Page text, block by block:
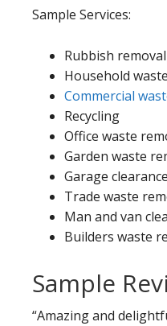
Sample Services:
Rubbish removal
Household
Commercial
Recycling
Office waste
Garden waste
Garage clearance
Trade waste
Man and van
Builders waste
Sample
“Amazing and